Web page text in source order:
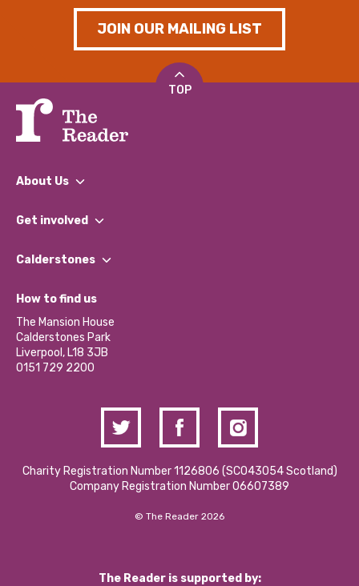
JOIN OUR MAILING LIST
TOP
About Us
What We Do
Our Impact Report 2024/2025
Our Social Media Moderation Policy
Get involved
Find a Group
Become a Volunteer
Partner With Us
Donations and Fundraising
Contact Us / Media Enquiries
Calderstones
What’s Happening
Calderstones Membership
Hire a Space
How to find us
The Mansion House
Calderstones Park
Liverpool, L18 3JB
0151 729 2200
Charity Registration Number 1126806 (SCO43054 Scotland)
Company Registration Number 06607389
© The Reader 2026
The Reader is supported by: